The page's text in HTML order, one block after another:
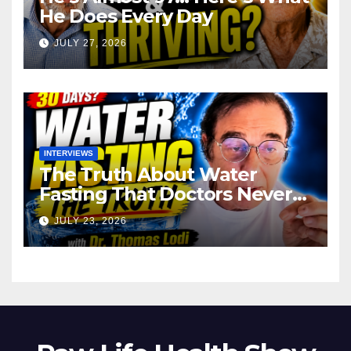
He Does Every Day
JULY 27, 2026
INTERVIEWS
The Truth About Water
Fasting That Doctors Never
Tell You Dr. Thomas Lodi:
JULY 23, 2026